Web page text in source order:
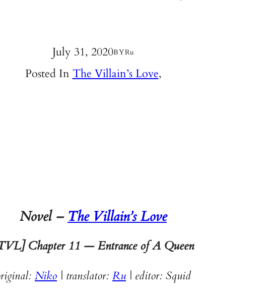
July 31, 2020BYRu
Posted In The Villain’s Love,
Novel – The Villain’s Love
Chapter 11 — Entrance of A Queen
Niko | translator: Ru | editor: Squid